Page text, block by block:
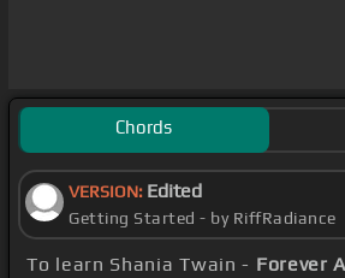
Chords
VERSION: Edited
Getting Started - by RiffRadiance
To learn Shania Twain - Forever